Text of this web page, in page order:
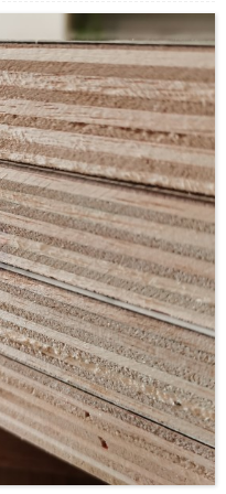
deposit confirmation
，EPA, JAS, ISO
Blockboard
custom
L, E1≤1.5mg/L,